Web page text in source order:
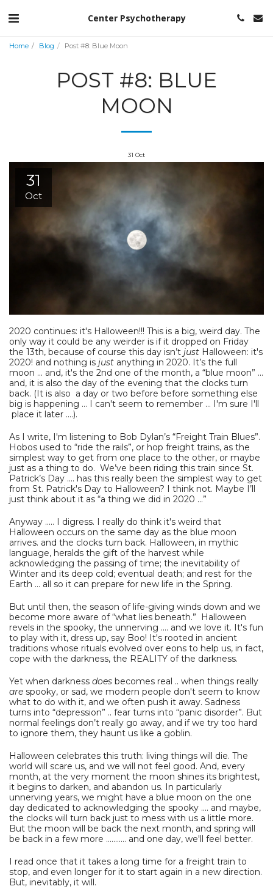
Center Psychotherapy
Home Blog Post #8: Blue Moon
POST #8: BLUE
MOON
31 Oct
31
Oct
2020 continues: it's Halloween!!! This is a big, weird day. The
only way it could be any weirder is if it dropped on Friday
the 13th, because of course this day isn’t just Halloween: it's
2020! and nothing is just anything in 2020. It’s the full
moon ... and, it's the 2nd one of the month, a “blue moon” ...
and, it is also the day of the evening that the clocks turn
back. (It is also a day or two before before something else
big is happening ... I can't seem to remember ... I'm sure I'll
place it later ....).
As I write, I'm listening to Bob Dylan’s “Freight Train Blues”.
Hobos used to “ride the rails”, or hop freight trains, as the
simplest way to get from one place to the other, or maybe
just as a thing to do. We’ve been riding this train since St.
Patrick’s Day .... has this really been the simplest way to get
from St. Patrick's Day to Halloween? I think not. Maybe I’ll
just think about it as “a thing we did in 2020 …”
Anyway ..... I digress. I really do think it's weird that
Halloween occurs on the same day as the blue moon
arrives. and the clocks turn back. Halloween, in mythic
language, heralds the gift of the harvest while
acknowledging the passing of time; the inevitability of
Winter and its deep cold; eventual death; and rest for the
Earth ... all so it can prepare for new life in the Spring.
But until then, the season of life-giving winds down and we
become more aware of “what lies beneath.” Halloween
revels in the spooky, the unnerving …. and we love it. It's fun
to play with it, dress up, say Boo! It's rooted in ancient
traditions whose rituals evolved over eons to help us, in fact,
cope with the darkness, the REALITY of the darkness.
Yet when darkness does becomes real .. when things really
are spooky, or sad, we modern people don't seem to know
what to do with it, and we often push it away. Sadness
turns into “depression” .. fear turns into “panic disorder”. But
normal feelings don’t really go away, and if we try too hard
to ignore them, they haunt us like a goblin.
Halloween celebrates this truth: living things will die. The
world will scare us, and we will not feel good. And, every
month, at the very moment the moon shines its brightest,
it begins to darken, and abandon us. In particularly
unnerving years, we might have a blue moon on the one
day dedicated to acknowledging the spooky .... and maybe,
the clocks will turn back just to mess with us a little more.
But the moon will be back the next month, and spring will
be back in a few more ........... and one day, we'll feel better.
I read once that it takes a long time for a freight train to
stop, and even longer for it to start again in a new direction.
But, inevitably, it will.